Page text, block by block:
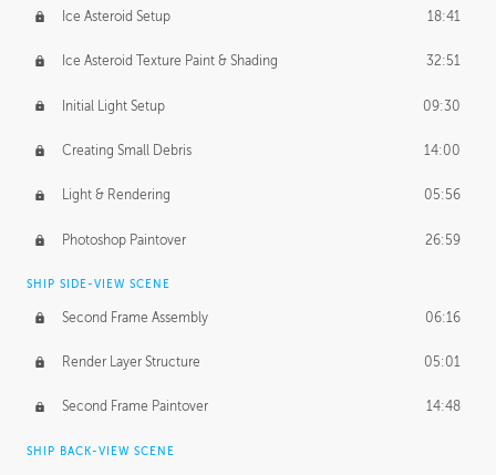
Ice Asteroid Setup 18:41
Ice Asteroid Texture Paint & Shading 32:51
Initial Light Setup 09:30
Creating Small Debris 14:00
Light & Rendering 05:56
Photoshop Paintover 26:59
SHIP SIDE-VIEW SCENE
Second Frame Assembly 06:16
Render Layer Structure 05:01
Second Frame Paintover 14:48
SHIP BACK-VIEW SCENE